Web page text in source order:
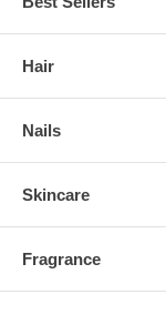
Hair
Nails
Skincare
Fragrance